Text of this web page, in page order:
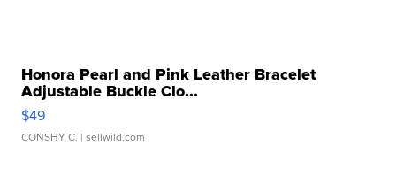
Honora Pearl and Pink Leather Bracelet
Adjustable Buckle Clo...
$49
CONSHY C. | sellwild.com